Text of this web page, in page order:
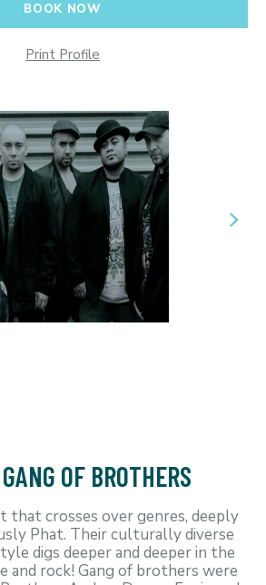
BOOK NOW
Print Profile
OF BROTHERS
that crosses over genres, deeply
Phat. Their culturally diverse
digs deeper and deeper in the
and rock! Gang of brothers were